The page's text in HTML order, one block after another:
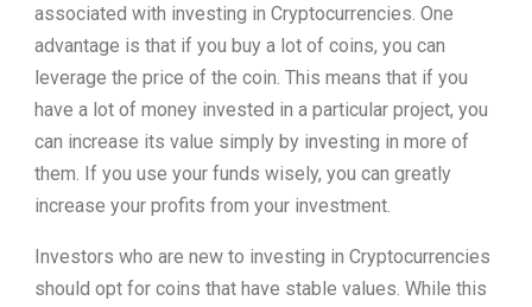
associated with investing in Cryptocurrencies. One
advantage is that if you buy a lot of coins, you can
leverage the price of the coin. This means that if you
have a lot of money invested in a particular project, you
can increase its value simply by investing in more of
them. If you use your funds wisely, you can greatly
increase your profits from your investment.
Investors who are new to investing in Cryptocurrencies
should opt for coins that have stable values. While this